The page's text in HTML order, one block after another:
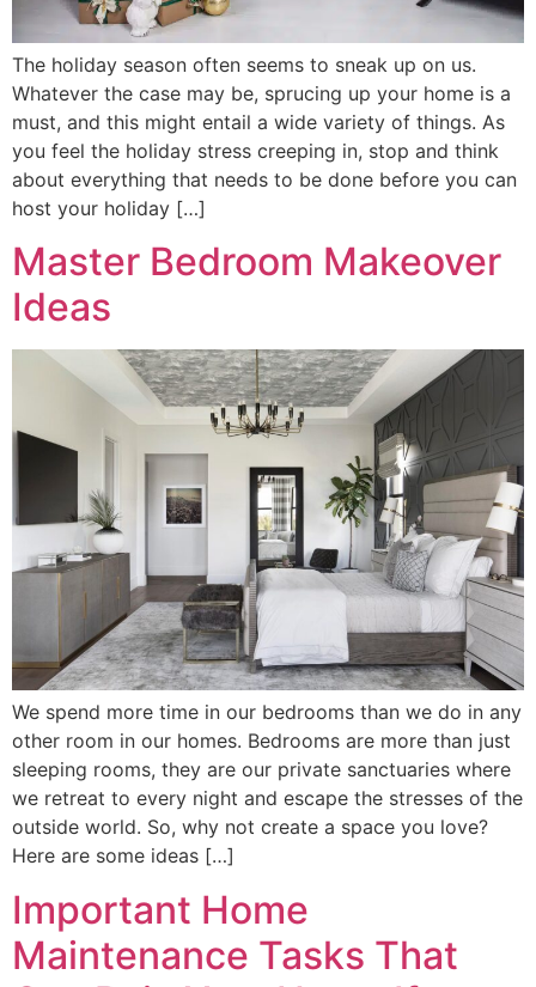
The holiday season often seems to sneak up on us.
Whatever the case may be, sprucing up your home is a
must, and this might entail a wide variety of things. As
you feel the holiday stress creeping in, stop and think
about everything that needs to be done before you can
host your holiday […]
Master Bedroom Makeover
Ideas
We spend more time in our bedrooms than we do in any
other room in our homes. Bedrooms are more than just
sleeping rooms, they are our private sanctuaries where
we retreat to every night and escape the stresses of the
outside world. So, why not create a space you love?
Here are some ideas […]
Important Home
Maintenance Tasks That